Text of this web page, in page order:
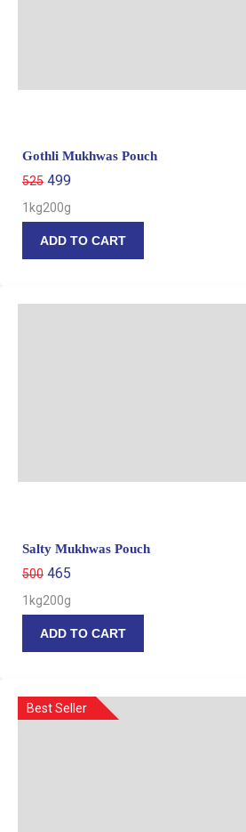
Gothli Mukhwas Pouch
525 499
1kg200g
ADD TO CART
Salty Mukhwas Pouch
500 465
1kg200g
ADD TO CART
Best Seller